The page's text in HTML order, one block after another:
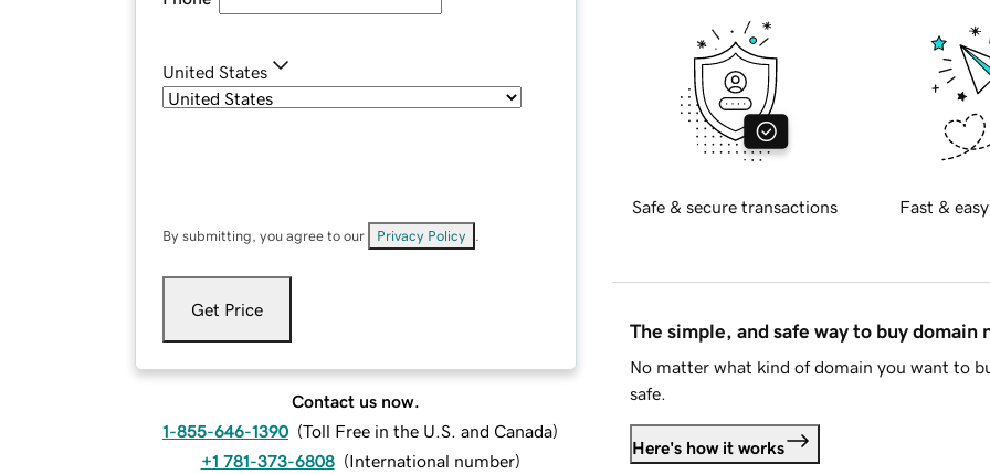
United States
By submitting, you agree to our Privacy Policy
Get Price
Contact us now.
1-855-646-1390 (Toll Free in the U.S. and Canada)
+1 781-373-6808 (International number)
Safe & secure transactions Fast &
The simple, and safe way to buy domain
No matter what kind of domain you want to
safe.
Here's how it works